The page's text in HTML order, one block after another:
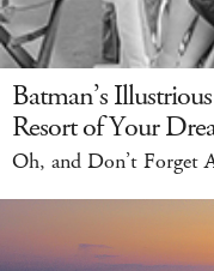
Batman’s
Resort of Your
Oh, and Don’t Forget